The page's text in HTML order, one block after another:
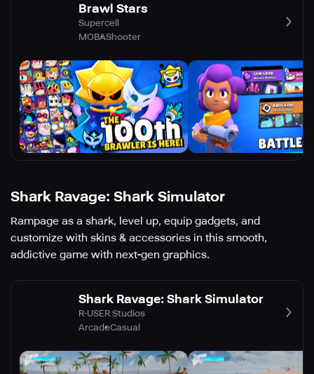
Brawl Stars
Supercell
MOBAShooter
Shark Ravage: Shark Simulator
Rampage as a shark, level up, equip gadgets, and
customize with skins & accessories in this smooth,
addictive game with next-gen graphics.
Shark Ravage: Shark Simulator
R-USER Studios
ArcadeCasual